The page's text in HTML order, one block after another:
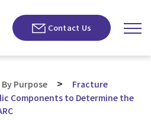
Contact Us
By Purpose >
Fracture
Components to Determine the